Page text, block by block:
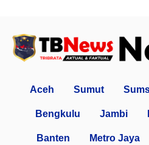
Aceh Sumut
Bengkulu Jambi
Banten Metro Jaya